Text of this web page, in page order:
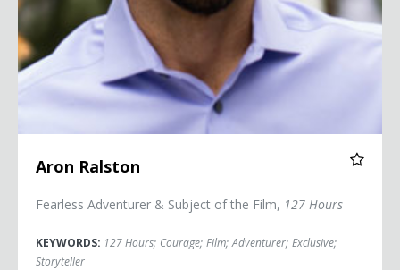
Aron Ralston
Fearless Adventurer & Subject of the Film, 127 Hours
KEYWORDS: 127 Hours; Courage; Film; Adventurer; Exclusive;
Storyteller